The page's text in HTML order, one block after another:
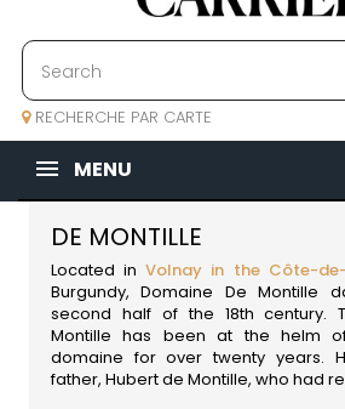
RECHERCHE PAR CARTE
MENU
DE MONTILLE
Located inVolnay in the Côte-de-
Burgundy, Domaine De Montille
second half of the 18th century.
Montille has been at the helm
domaine for over twenty years.
father, Hubert de Montille, who had